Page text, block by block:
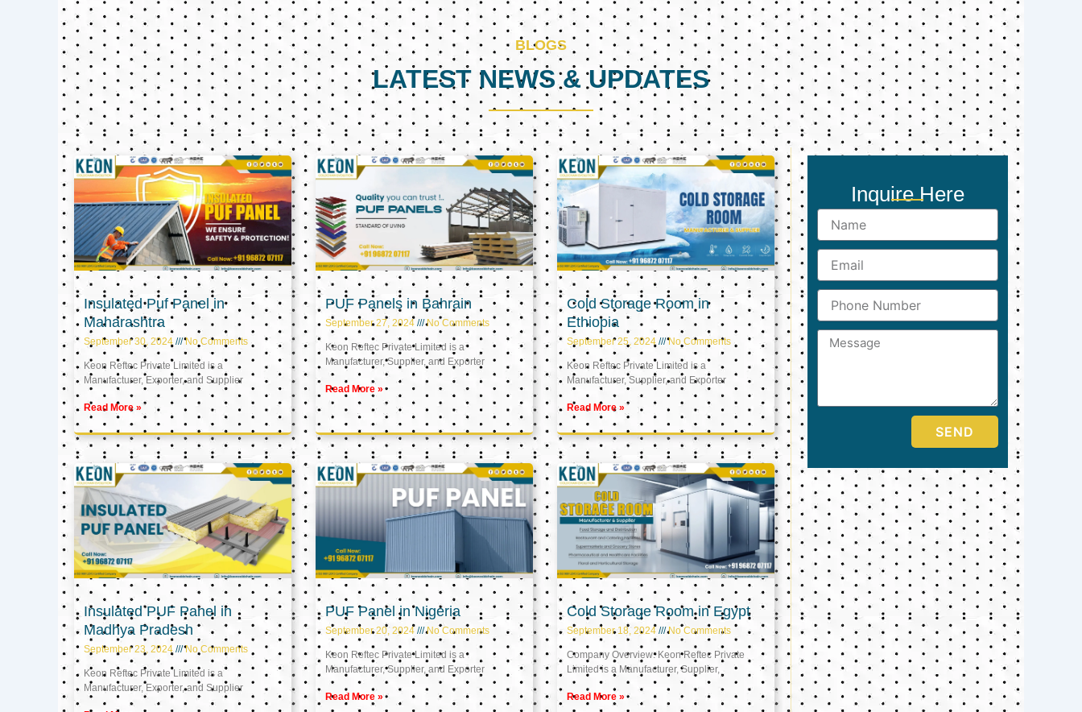
BLOGS
LATEST NEWS & UPDATES
Insulated Puf Panel in
Maharashtra
September 30, 2024 No Comments
Keon Reftec Private Limited is a
Manufacturer, Exporter, and Supplier
Read More »
PUF Panels in Bahrain
September 27, 2024 No Comments
Keon Reftec Private Limited is a
Manufacturer, Supplier, and Exporter
Read More »
Cold Storage Room in
Ethiopia
September 25, 2024 No Comments
Keon Reftec Private Limited is a
Manufacturer, Supplier, and Exporter
Read More »
Insulated PUF Panel in
Madhya Pradesh
September 23, 2024 No Comments
Keon Reftec Private Limited is a
Manufacturer, Exporter, and Supplier
PUF Panel in Nigeria
September 20, 2024 No Comments
Keon Reftec Private Limited is a
Manufacturer, Supplier, and Exporter
Read More »
Cold Storage Room in Egypt
September 18, 2024 No Comments
Company Overview: Keon Reftec Private
Limited is a Manufacturer, Supplier,
Read More »
PagePagePage
Inquire Here
Name
Email
Phone
Number
Message
SEND